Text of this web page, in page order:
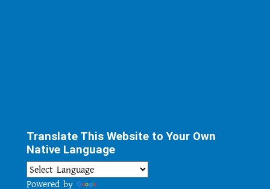
Translate This Website to Your Own
Native Language
Powered by